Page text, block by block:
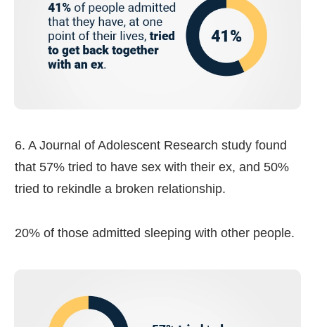
6. A Journal of Adolescent Research study found
that 57% tried to have sex with their ex, and 50%
tried to rekindle a broken relationship.
20% of those admitted sleeping with other people.